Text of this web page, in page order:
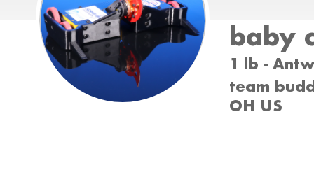
baby
1 lb -
team
OH US